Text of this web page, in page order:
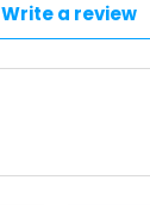
Write a review